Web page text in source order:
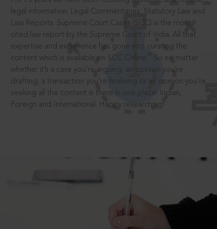
legal information: Legal Commentaries, Statutory Law and
Law Reports. Supreme Court Cases (SCC) is the most
cited law report by the Supreme Court of India. All that
expertise and experience has gone into curating the
content which is available on SCC Online.
So no matter
whether it’s a case you’re arguing, an opinion you’re
drafting, a transaction you’re finalising or an opinion you’re
seeking all the content is there in one place: Indian,
Foreign and International. Happy researching!